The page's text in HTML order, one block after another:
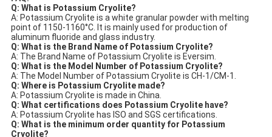
Q: What is Potassium Cryolite?
A: Potassium Cryolite is a white granular powder with melting
point of 1150-1160°C. It is mainly used for production of
aluminum fluoride and glass industry.
Q: What is the Brand Name of Potassium Cryolite?
A: The Brand Name of Potassium Cryolite is Eversim.
Q: What is the Model Number of Potassium Cryolite?
A: The Model Number of Potassium Cryolite is CH-1/CM-1.
Q: Where is Potassium Cryolite made?
A: Potassium Cryolite is made in China.
Q: What certifications does Potassium Cryolite have?
A: Potassium Cryolite has ISO and SGS certifications.
Q: What is the minimum order quantity for Potassium
Cryolite?